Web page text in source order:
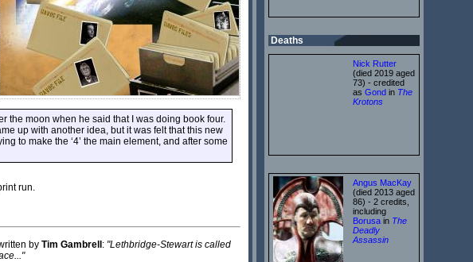
the moon when he said that I was doing book four.
up with another idea, but it was felt that this new
to make the ‘4’ the main element, and after some
run.
by Tim Gambrell: "Lethbridge-Stewart is called
Deaths
Nick Rutter
(died 2019 aged
73) - credited
as Gond in The
Krotons
Angus MacKay
(died 2013 aged
86) - 2 credits,
including
Borusa in The
Deadly
Assassin